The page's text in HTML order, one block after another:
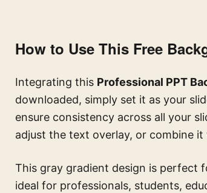
How to Use This Free
Integrating this Professional PPT
downloaded, simply set it as your
ensure consistency across all your
adjust the text overlay, or combine
This gray gradient design is perfect
ideal for professionals, students,